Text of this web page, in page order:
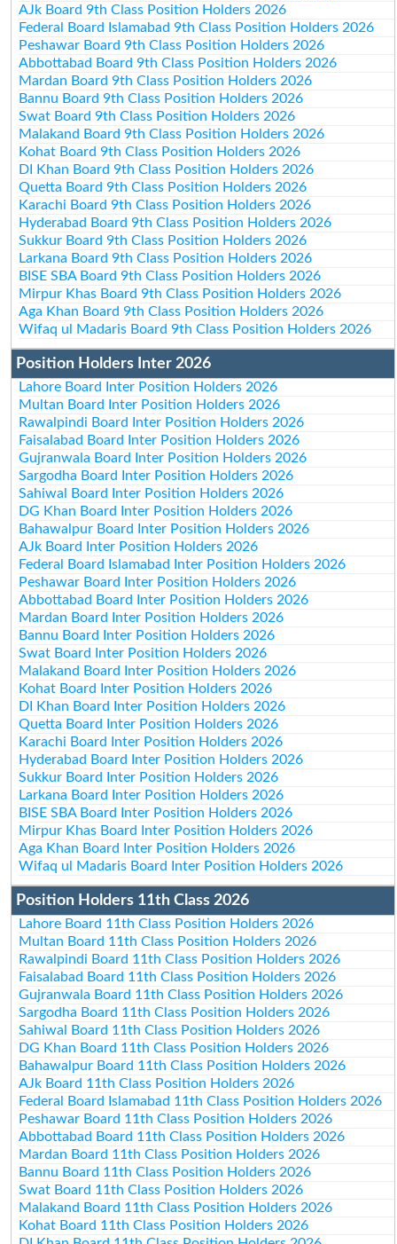
AJk Board 9th Class Position Holders 2026
Federal Board Islamabad 9th Class Position Holders 2026
Peshawar Board 9th Class Position Holders 2026
Abbottabad Board 9th Class Position Holders 2026
Mardan Board 9th Class Position Holders 2026
Bannu Board 9th Class Position Holders 2026
Swat Board 9th Class Position Holders 2026
Malakand Board 9th Class Position Holders 2026
Kohat Board 9th Class Position Holders 2026
DI Khan Board 9th Class Position Holders 2026
Quetta Board 9th Class Position Holders 2026
Karachi Board 9th Class Position Holders 2026
Hyderabad Board 9th Class Position Holders 2026
Sukkur Board 9th Class Position Holders 2026
Larkana Board 9th Class Position Holders 2026
BISE SBA Board 9th Class Position Holders 2026
Mirpur Khas Board 9th Class Position Holders 2026
Aga Khan Board 9th Class Position Holders 2026
Wifaq ul Madaris Board 9th Class Position Holders 2026
Position Holders Inter 2026
Lahore Board Inter Position Holders 2026
Multan Board Inter Position Holders 2026
Rawalpindi Board Inter Position Holders 2026
Faisalabad Board Inter Position Holders 2026
Gujranwala Board Inter Position Holders 2026
Sargodha Board Inter Position Holders 2026
Sahiwal Board Inter Position Holders 2026
DG Khan Board Inter Position Holders 2026
Bahawalpur Board Inter Position Holders 2026
AJk Board Inter Position Holders 2026
Federal Board Islamabad Inter Position Holders 2026
Peshawar Board Inter Position Holders 2026
Abbottabad Board Inter Position Holders 2026
Mardan Board Inter Position Holders 2026
Bannu Board Inter Position Holders 2026
Swat Board Inter Position Holders 2026
Malakand Board Inter Position Holders 2026
Kohat Board Inter Position Holders 2026
DI Khan Board Inter Position Holders 2026
Quetta Board Inter Position Holders 2026
Karachi Board Inter Position Holders 2026
Hyderabad Board Inter Position Holders 2026
Sukkur Board Inter Position Holders 2026
Larkana Board Inter Position Holders 2026
BISE SBA Board Inter Position Holders 2026
Mirpur Khas Board Inter Position Holders 2026
Aga Khan Board Inter Position Holders 2026
Wifaq ul Madaris Board Inter Position Holders 2026
Position Holders 11th Class 2026
Lahore Board 11th Class Position Holders 2026
Multan Board 11th Class Position Holders 2026
Rawalpindi Board 11th Class Position Holders 2026
Faisalabad Board 11th Class Position Holders 2026
Gujranwala Board 11th Class Position Holders 2026
Sargodha Board 11th Class Position Holders 2026
Sahiwal Board 11th Class Position Holders 2026
DG Khan Board 11th Class Position Holders 2026
Bahawalpur Board 11th Class Position Holders 2026
AJk Board 11th Class Position Holders 2026
Federal Board Islamabad 11th Class Position Holders 2026
Peshawar Board 11th Class Position Holders 2026
Abbottabad Board 11th Class Position Holders 2026
Mardan Board 11th Class Position Holders 2026
Bannu Board 11th Class Position Holders 2026
Swat Board 11th Class Position Holders 2026
Malakand Board 11th Class Position Holders 2026
Kohat Board 11th Class Position Holders 2026